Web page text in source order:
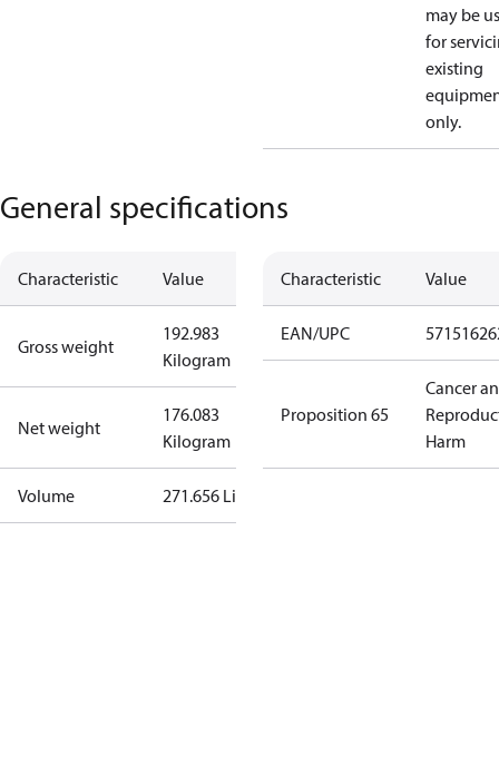
may be
for
existing
only.
General specifications
Characteristic Value
Gross weight
192.983
Kilogram
Net weight
176.083
Kilogram
Volume 271.656 Liter
Characteristic Value
EAN/UPC
Proposition 65
Cancer
Harm